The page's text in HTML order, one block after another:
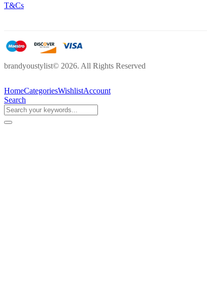
T&Cs
brandyoustylist© 2026. All Rights Reserved
HomeCategoriesWishlistAccount
Search